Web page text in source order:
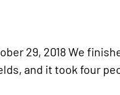
29, 2018 We
and it took four